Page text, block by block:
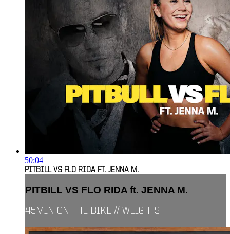
50:04
PITBILL VS FLO RIDA FT. JENNA M.
PITBILL VS FLO RIDA ft. JENNA M.
45MIN ON THE BIKE // WEIGHTS